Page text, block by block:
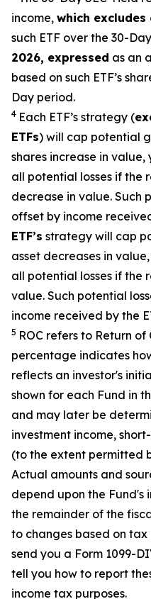
income, which excludes
such ETF over the 30-
2026, expressed as an
based on such ETF’s
Day period.
4 Each ETF’s strategy (
ETFs) will cap potential
shares increase in value,
all potential losses if the
decrease in value. Such
offset by income
ETF’s strategy will cap
asset decreases in
all potential losses if the
value. Such potential
income received by the
5 ROC refers to Return of
percentage indicates
reflects an investor's
shown for each Fund in
and may later be
investment income,
(to the extent permitted
Actual amounts and
depend upon the Fund's
the remainder of the
to changes based on
send you a Form 1099-
tell you how to report
income tax purposes.